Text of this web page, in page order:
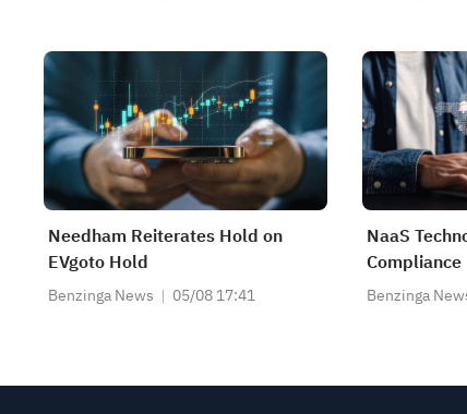
Needham Reiterates Hold on
EVgoto Hold
Benzinga News 05/08 17:41
NaaS
Compliance
Benzinga